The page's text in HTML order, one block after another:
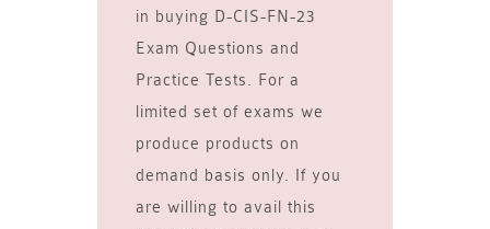
in buying D-CIS-FN-23
Exam Questions and
Practice Tests. For a
limited set of exams we
produce products on
demand basis only. If you
are willing to avail this